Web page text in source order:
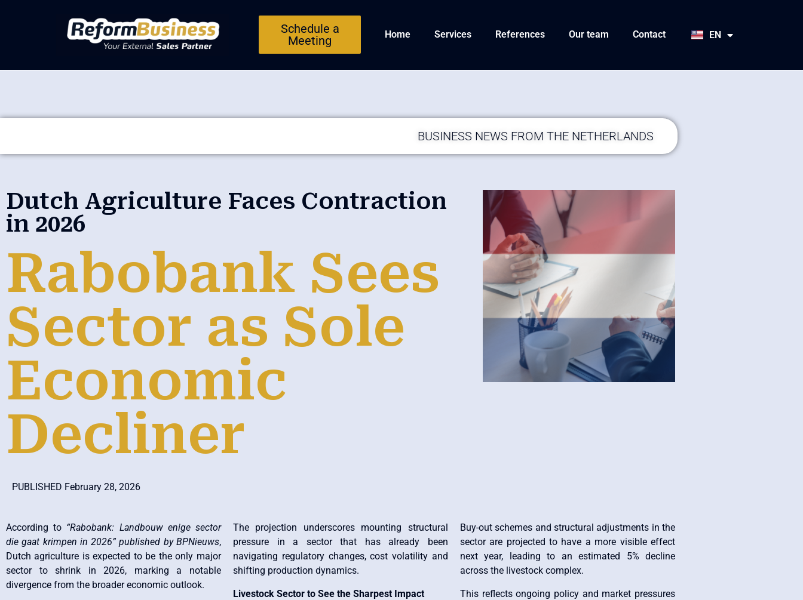
Schedule a
Meeting
Home Services References Our team Contact EN
JA
BUSINESS NEWS FROM THE NETHERLANDS
Dutch Agriculture Faces Contraction
in 2026
Rabobank Sees
Sector as Sole
Economic
Decliner
PUBLISHED February 28, 2026
According to “Rabobank: Landbouw enige sector
die gaat krimpen in 2026” published by BPNieuws,
Dutch agriculture is expected to be the only major
sector to shrink in 2026, marking a notable
divergence from the broader economic outlook.
The projection underscores mounting structural
pressure in a sector that has already been
navigating regulatory changes, cost volatility and
shifting production dynamics.
Livestock Sector to See the Sharpest Impact
Buy-out schemes and structural adjustments in the
sector are projected to have a more visible effect
next year, leading to an estimated 5% decline
across the livestock complex.
This reflects ongoing policy and market pressures